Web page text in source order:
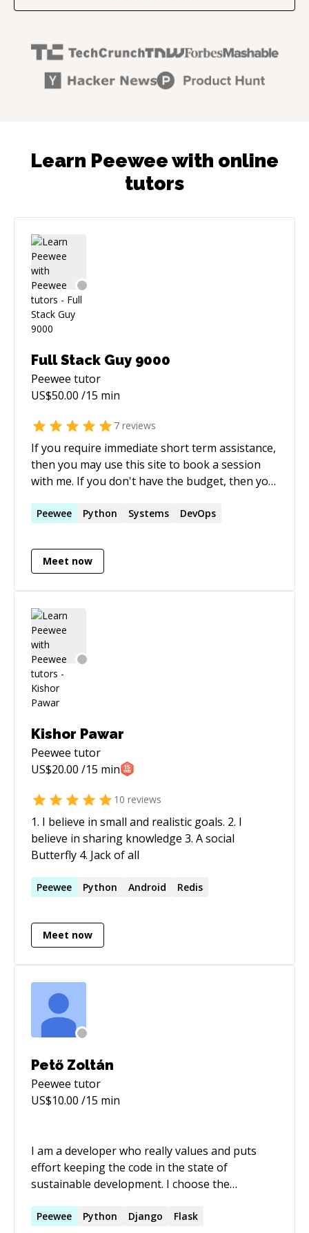
Learn Peewee with online
tutors
Full Stack Guy 9000
Peewee tutor
US$50.00 /15 min
7 reviews
If you require immediate short term assistance,
then you may use this site to book a session
with me. If you don't have the budget, then you
Overflow, where myself and many others
community.
Peewee Python Systems DevOps
Meet now
Kishor Pawar
Peewee tutor
US$20.00 /15 min
10 reviews
1. I believe in small and realistic goals. 2. I
believe in sharing knowledge 3. A social
Butterfly 4. Jack of all
Peewee Python Android Redis
Meet now
Pető Zoltán
Peewee tutor
US$10.00 /15 min
I am a developer who really values and puts
effort keeping the code in the state of
sustainable development. I choose the
the project, because I respect the maintenance
Peewee Python Django Flask